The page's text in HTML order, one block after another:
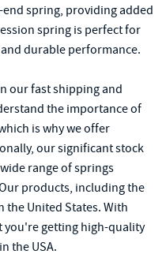
end spring, providing added
spring is perfect for
durable performance.
our fast shipping and
the importance of
is why we offer
our significant stock
range of springs
products, including the
the United States. With
you're getting high-quality
the USA.